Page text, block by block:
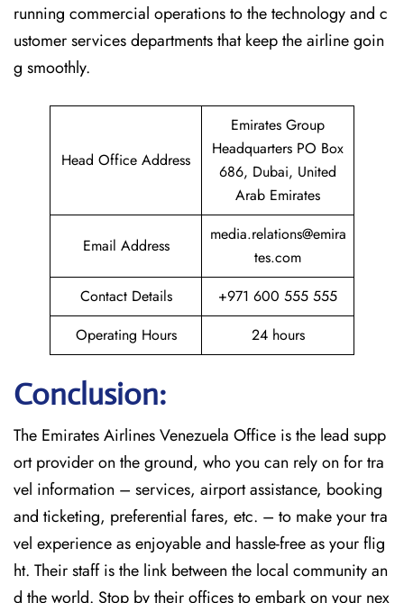
running commercial operations to the technology and c
ustomer services departments that keep the airline goin
g ​‍​‌‍​‍‌​‍​‌‍​‍‌smoothly.
Head Office Address
Emirates Group
Headquarters PO Box
686, Dubai, United
Arab Emirates
Email Address
media.relations@emira
tes.com
Contact Details
+971 600 555 555
Operating Hours
24 hours
Conclusion:
The​‍​‌‍​‍‌​‍​‌‍​‍‌ Emirates Airlines Venezuela Office is the lead supp
ort provider on the ground, who you can rely on for tra
vel information – services, airport assistance, booking
and ticketing, preferential fares, etc. – to make your tra
vel experience as enjoyable and hassle-free as your flig
ht. Their staff is the link between the local community an
d the world. Stop by their offices to embark on your nex